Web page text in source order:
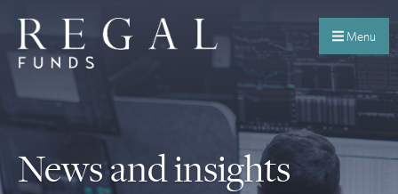
Menu
News and insights